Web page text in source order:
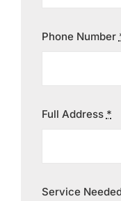
Phone Number
Full Address *
Service